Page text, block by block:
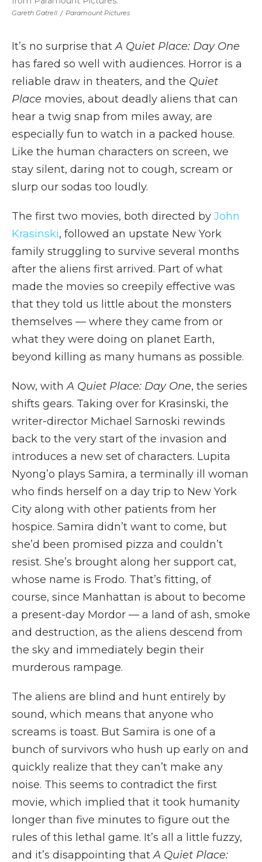
Gareth Gatrell / Paramount Pictures
It’s no surprise thatA Quiet Place: Day One
has fared so well with audiences. Horror is a
reliable draw in theaters, and the Quiet
Place movies, about deadly aliens that can
hear a twig snap from miles away, are
especially fun to watch in a packed house.
Like the human characters on screen, we
stay silent, daring not to cough, scream or
slurp our sodas too loudly.
The first two movies, both directed by John
Krasinski, followed an upstate New York
family struggling to survive several months
after the aliens first arrived. Part of what
made the movies so creepily effective was
that they told us little about the monsters
themselves — where they came from or
what they were doing on planet Earth,
beyond killing as many humans as possible.
Now, withA Quiet Place: Day One, the series
shifts gears. Taking over for Krasinski, the
writer-director Michael Sarnoski rewinds
back to the very start of the invasion and
introduces a new set of characters. Lupita
Nyong’o plays Samira, a terminally ill woman
who finds herself on a day trip to New York
City along with other patients from her
hospice. Samira didn’t want to come, but
she’d been promised pizza and couldn’t
resist. She’s brought along her support cat,
whose name is Frodo. That’s fitting, of
course, since Manhattan is about to become
a present-day Mordor — a land of ash, smoke
and destruction, as the aliens descend from
the sky and immediately begin their
murderous rampage.
The aliens are blind and hunt entirely by
sound, which means that anyone who
screams is toast. But Samira is one of a
bunch of survivors who hush up early on and
quickly realize that they can’t make any
noise. This seems to contradict the first
movie, which implied that it took humanity
longer than five minutes to figure out the
rules of this lethal game. It’s all a little fuzzy,
and it’s disappointing thatA Quiet Place: